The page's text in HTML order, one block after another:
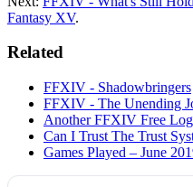
Fantasy XV.
Related
FFXIV - Shadowbringers
FFXIV - The Unending
Another FFXIV Free
Can I Trust The Trust
Games Played – June